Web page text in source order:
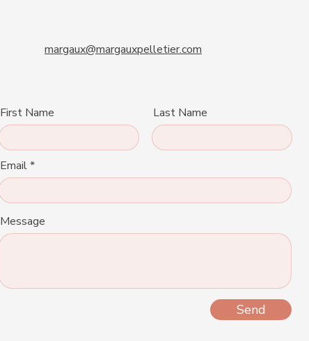
margaux@margauxpelletier.com
First Name Last Name
Email
Message
Send